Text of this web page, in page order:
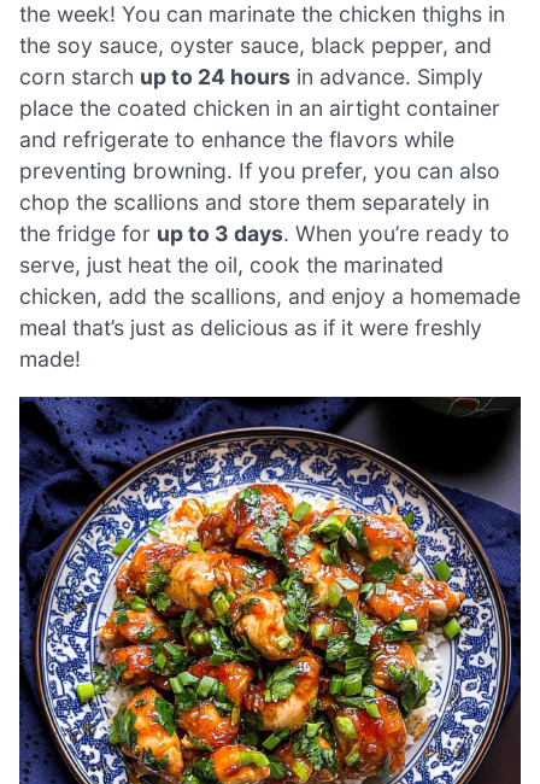
the week! You can marinate the chicken thighs in
the soy sauce, oyster sauce, black pepper, and
corn starch up to 24 hours in advance. Simply
place the coated chicken in an airtight container
and refrigerate to enhance the flavors while
preventing browning. If you prefer, you can also
chop the scallions and store them separately in
the fridge for up to 3 days. When you’re ready to
serve, just heat the oil, cook the marinated
chicken, add the scallions, and enjoy a homemade
meal that’s just as delicious as if it were freshly
made!